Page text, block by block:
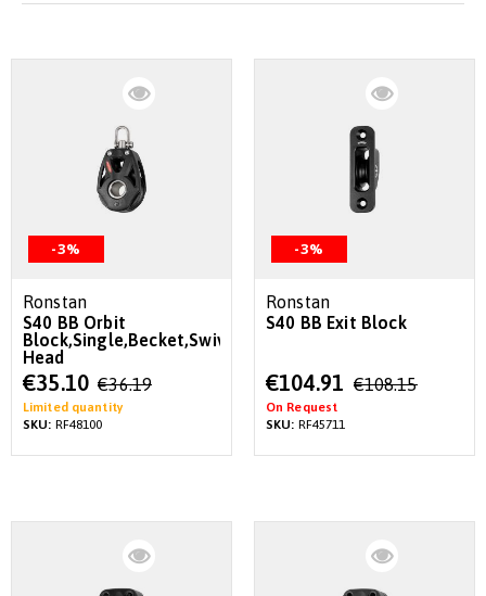
-3%
Ronstan
S40 BB Orbit
Block,Single,Becket,Swivel
Head
Special
Price
€35.10 €36.19
Limited quantity
SKU: RF48100
-3%
Ronstan
S40 BB Exit Block
Special
Price
€104.91 €108.15
On Request
SKU: RF45711